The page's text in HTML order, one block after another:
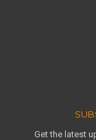
Get the latest